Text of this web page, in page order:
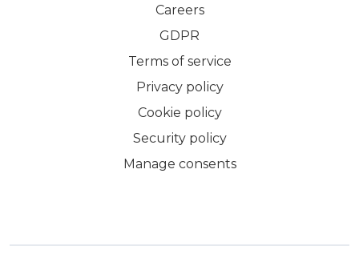
Careers
GDPR
Terms of service
Privacy policy
Cookie policy
Security policy
Manage consents